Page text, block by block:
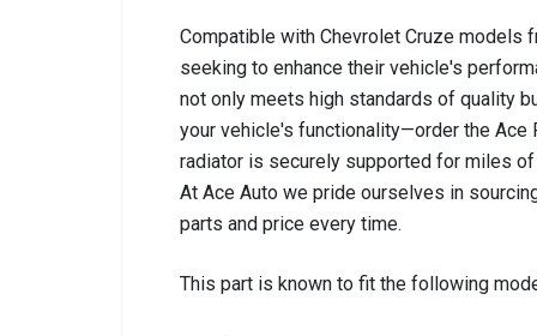
Compatible with Chevrolet Cruze models
seeking to enhance their vehicle's
not only meets high standards of quality
your vehicle's functionality—order the Ace
radiator is securely supported for miles
At Ace Auto we pride ourselves in
parts and price every time.
This part is known to fit the following